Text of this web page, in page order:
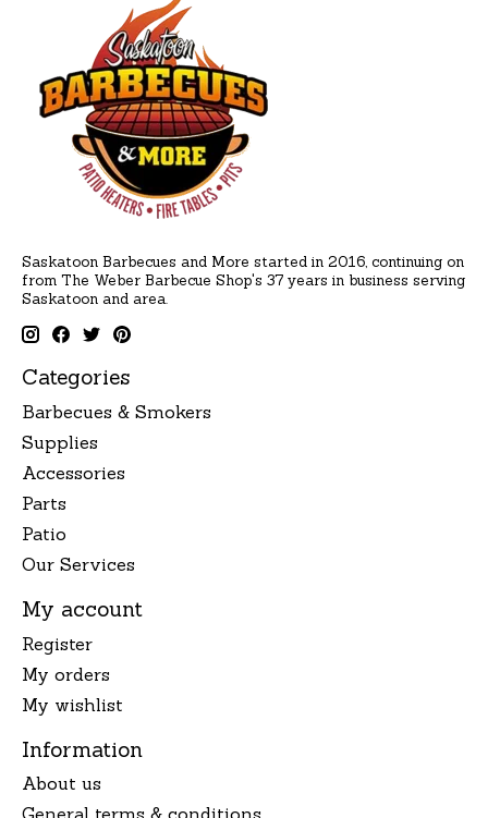
Saskatoon Barbecues and More started in 2016, continuing on
from The Weber Barbecue Shop's 37 years in business serving
Saskatoon and area.
Categories
Barbecues & Smokers
Supplies
Accessories
Parts
Patio
Our Services
My account
Register
My orders
My wishlist
Information
About us